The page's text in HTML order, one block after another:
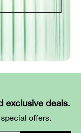
exclusive deals.
offers.